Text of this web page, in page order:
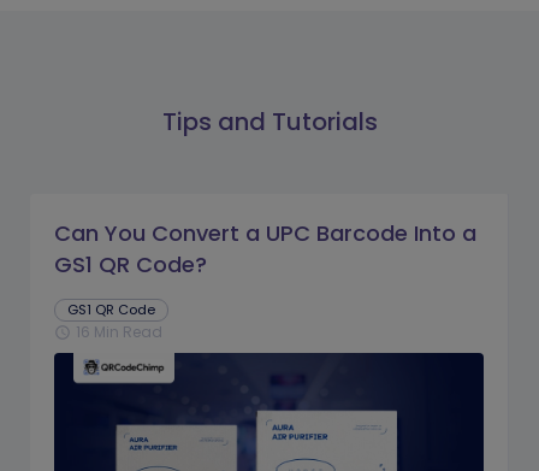
Tips and Tutorials
Can You Convert a UPC Barcode Into a
GS1 QR Code?
GS1 QR Code
schedule 16 Min Read